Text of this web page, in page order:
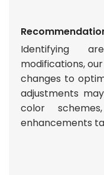
Identifying
modifications,
changes to
adjustments
color
enhancements